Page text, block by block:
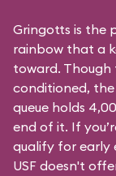
Gringotts is the
rainbow that a
toward. Though
conditioned,
queue holds
end of it. If
qualify for early
USF doesn't